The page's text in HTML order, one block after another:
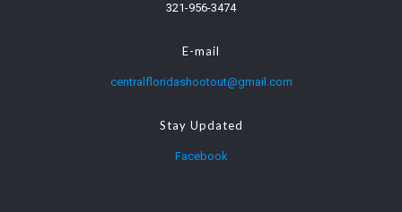
321-956-3474
E-mail
centralfloridashootout@gmail.com
Stay Updated
Facebook